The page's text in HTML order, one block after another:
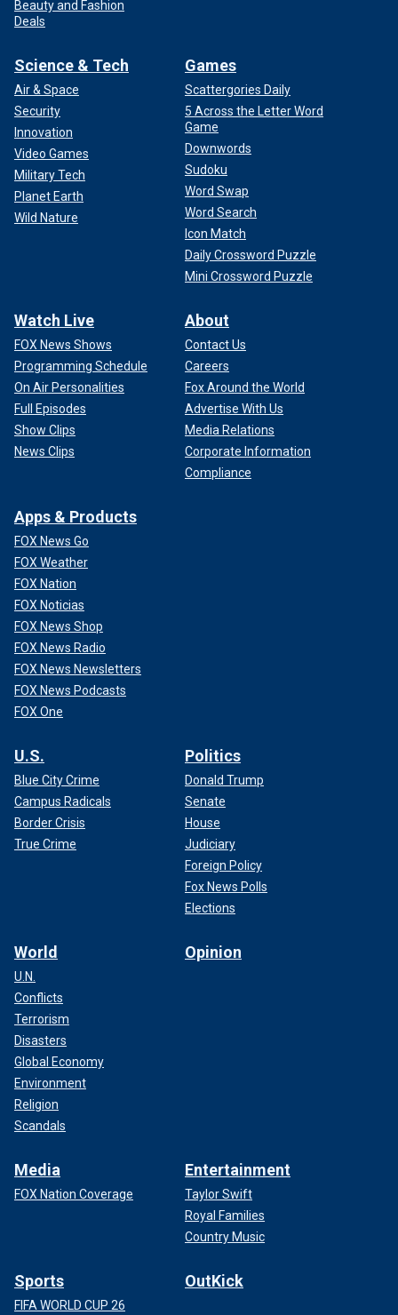
Beauty and Fashion
Deals
Science & Tech
Air & Space
Security
Innovation
Video Games
Military Tech
Planet Earth
Wild Nature
Games
Scattergories Daily
5 Across the Letter Word
Game
Downwords
Sudoku
Word Swap
Word Search
Icon Match
Daily Crossword Puzzle
Mini Crossword Puzzle
Watch Live
FOX News Shows
Programming Schedule
On Air Personalities
Full Episodes
Show Clips
News Clips
About
Contact Us
Careers
Fox Around the World
Advertise With Us
Media Relations
Corporate Information
Compliance
Apps & Products
FOX News Go
FOX Weather
FOX Nation
FOX Noticias
FOX News Shop
FOX News Radio
FOX News Newsletters
FOX News Podcasts
FOX One
U.S.
Blue City Crime
Campus Radicals
Border Crisis
True Crime
Politics
Donald Trump
Senate
House
Judiciary
Foreign Policy
Fox News Polls
Elections
World
U.N.
Conflicts
Terrorism
Disasters
Global Economy
Environment
Religion
Scandals
Opinion
Media
FOX Nation Coverage
Entertainment
Taylor Swift
Royal Families
Country Music
Sports
FIFA WORLD CUP 26
OutKick